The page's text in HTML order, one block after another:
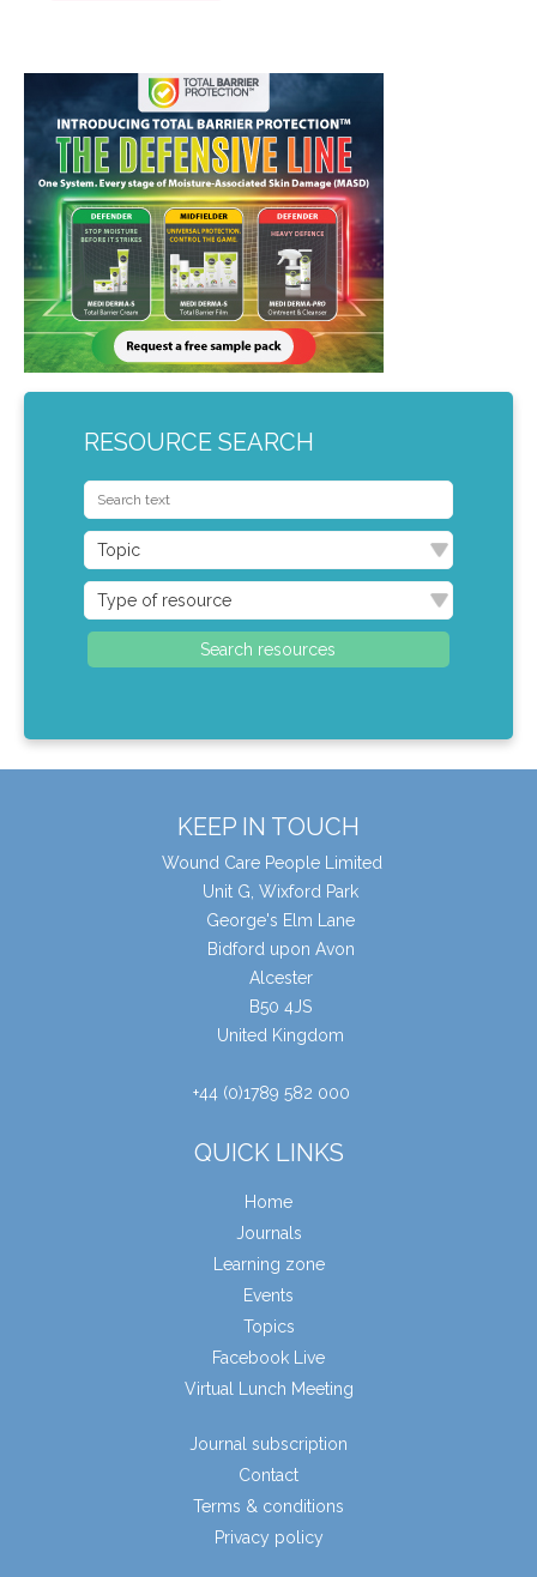
RESOURCE SEARCH
KEEP IN TOUCH
Wound Care People Limited
Unit G, Wixford Park
George's Elm Lane
Bidford upon Avon
Alcester
B50 4JS
United Kingdom
+44 (0)1789 582 000
QUICK LINKS
Home
Journals
Learning zone
Events
Topics
Facebook Live
Virtual Lunch Meeting
Journal subscription
Contact
Terms & conditions
Privacy policy